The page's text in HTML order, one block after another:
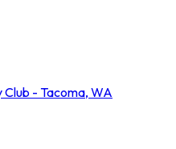
- Tacoma, WA